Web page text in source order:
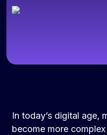
In today’s digital age,
become more